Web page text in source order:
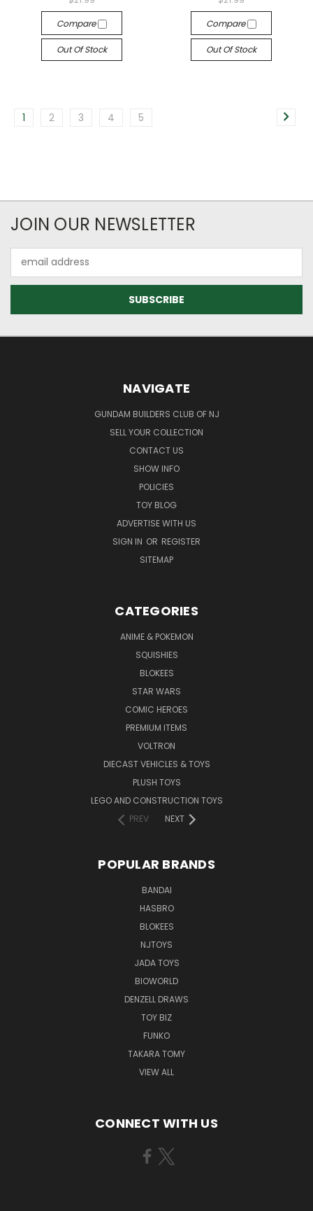
Compare
Out Of Stock
Compare
Out Of Stock
1 2 3 4 5
JOIN OUR NEWSLETTER
Address
NAVIGATE
GUNDAM BUILDERS CLUB OF NJ
SELL YOUR COLLECTION
CONTACT US
SHOW INFO
POLICIES
TOY BLOG
ADVERTISE WITH US
SIGN IN OR REGISTER
SITEMAP
CATEGORIES
ANIME & POKEMON
SQUISHIES
BLOKEES
STAR WARS
COMIC HEROES
PREMIUM ITEMS
VOLTRON
DIECAST VEHICLES & TOYS
PLUSH TOYS
LEGO AND CONSTRUCTION TOYS
PREV
NEXT
POPULAR BRANDS
BANDAI
HASBRO
BLOKEES
NJTOYS
JADA TOYS
BIOWORLD
DENZELL DRAWS
TOY BIZ
FUNKO
TAKARA TOMY
VIEW ALL
CONNECT WITH US